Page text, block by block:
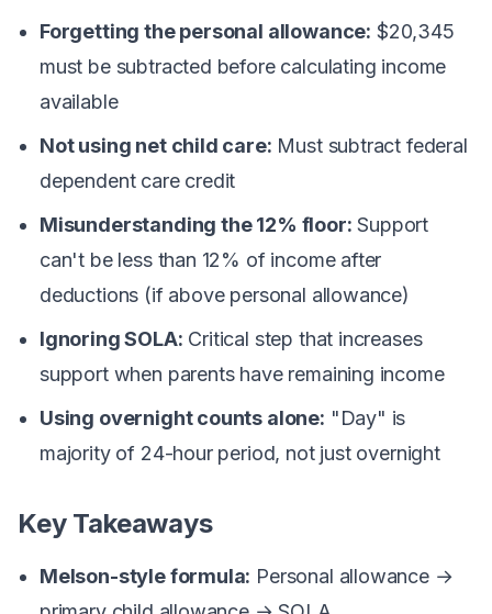
Forgetting the personal allowance: $20,345
must be subtracted before calculating income
available
Not using net child care: Must subtract federal
dependent care credit
Misunderstanding the 12% floor: Support
can't be less than 12% of income after
deductions (if above personal allowance)
Ignoring SOLA: Critical step that increases
support when parents have remaining income
Using overnight counts alone: "Day" is
majority of 24-hour period, not just overnight
Key Takeaways
Melson-style formula: Personal allowance →